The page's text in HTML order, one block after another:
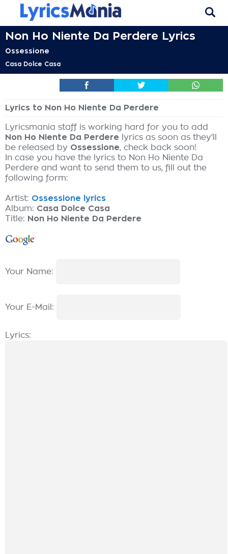
Non Ho Niente Da Perdere Lyrics
Ossessione
Casa Dolce Casa
Lyrics to Non Ho Niente Da Perdere
Lyricsmania staff is working hard for you to add
Non Ho Niente Da Perdere lyrics as soon as they'll
be released by Ossessione, check back soon!
In case you have the lyrics to Non Ho Niente Da
Perdere and want to send them to us, fill out the
following form:
Artist: Ossessione lyrics
Album: Casa Dolce Casa
Title: Non Ho Niente Da Perdere
Your Name:
Your E-Mail:
Lyrics: